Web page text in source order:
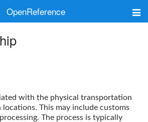
OpenReference
Search
with the physical transportation
This may include customs
The process is typically